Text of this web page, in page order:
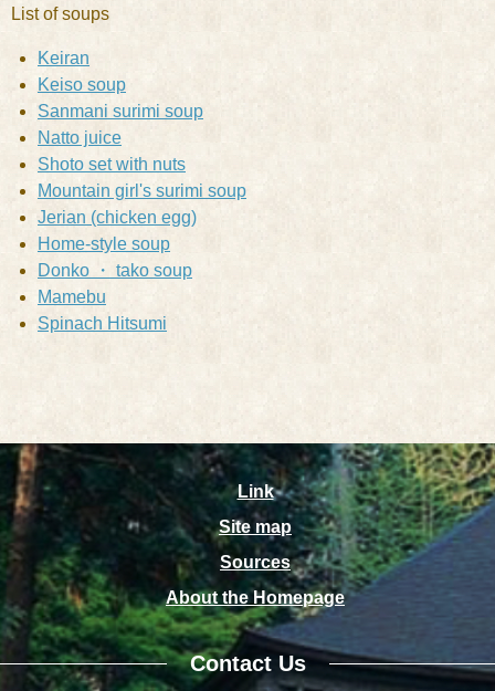
List of soups
Keiran
Keiso soup
Sanmani surimi soup
Natto juice
Shoto set with nuts
Mountain girl's surimi soup
Jerian (chicken egg)
Home-style soup
Donko ・ tako soup
Mamebu
Spinach Hitsumi
Link
Site map
Sources
About the Homepage
Contact Us